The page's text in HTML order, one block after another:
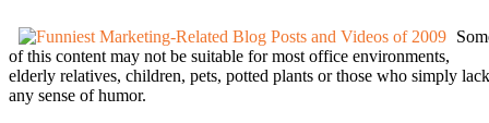
of this content may not be suitable for most office environments,
elderly relatives, children, pets, potted plants or those who simply lack
any sense of humor.